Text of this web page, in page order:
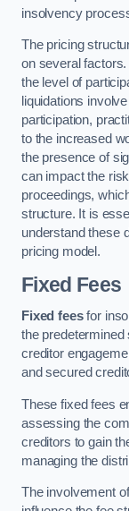
insolvency
The pricing
on several
the level of
liquidations
participation,
to the increased
the presence of
can impact the
proceedings,
structure. It is
understand these
pricing model.
Fixed Fees
Fixed feesfor
the predetermined
creditor
and secured
These fixed fees
assessing the
creditors to gain
managing the
The involvement